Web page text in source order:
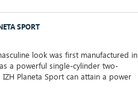
SPORT
look was first manufactured in
a powerful single-cylinder two-
Planeta Sport can attain a power